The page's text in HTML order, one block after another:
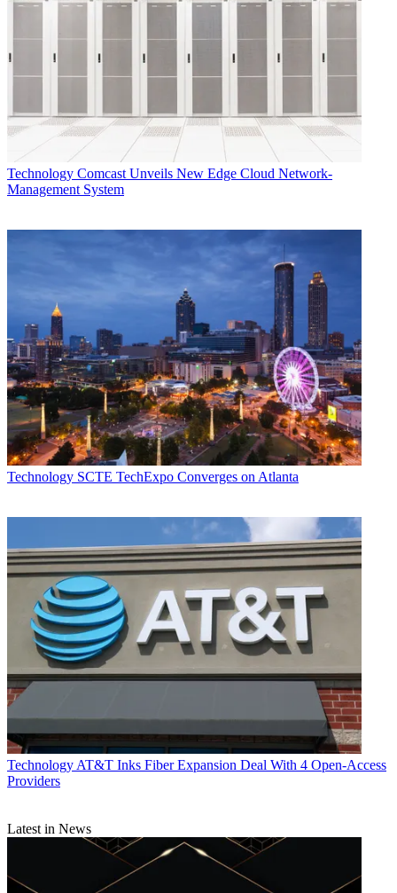
Technology Comcast Unveils New Edge Cloud Network-
Management System
Technology SCTE TechExpo Converges on Atlanta
Technology AT&T Inks Fiber Expansion Deal With 4 Open-Access
Providers
Latest in News